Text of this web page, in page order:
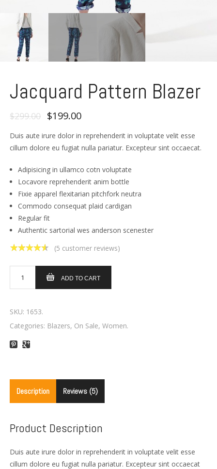
Jacquard Pattern Blazer
$299.00 $199.00
Duis aute irure dolor in reprehenderit in voluptate velit esse
cillum dolore eu fugiat nulla pariatur. Excepteur sint occaecat.
Adipisicing in ullamco cotn voluptate
Locavore reprehenderit anim bottle
Fixie apparel flexitarian pitchfork neutra
Commodo consequat plaid cardigan
Regular fit
Authentic sartorial wes anderson scenester
5
(5 customer reviews)
ADD TO CART
SKU: 1653.
Categories: Blazers, On Sale,Women.
Description Reviews (5)
Product Description
Duis aute irure dolor in reprehenderit in voluptate velit esse
cillum dolore eu fugiat nulla pariatur. Excepteur sint occaecat